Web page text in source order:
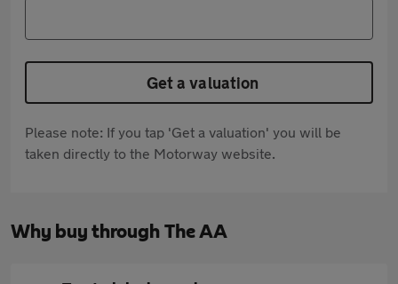
Get a valuation
Please note: If you tap 'Get a valuation' you will be
taken directly to the Motorway website.
Why buy through The AA